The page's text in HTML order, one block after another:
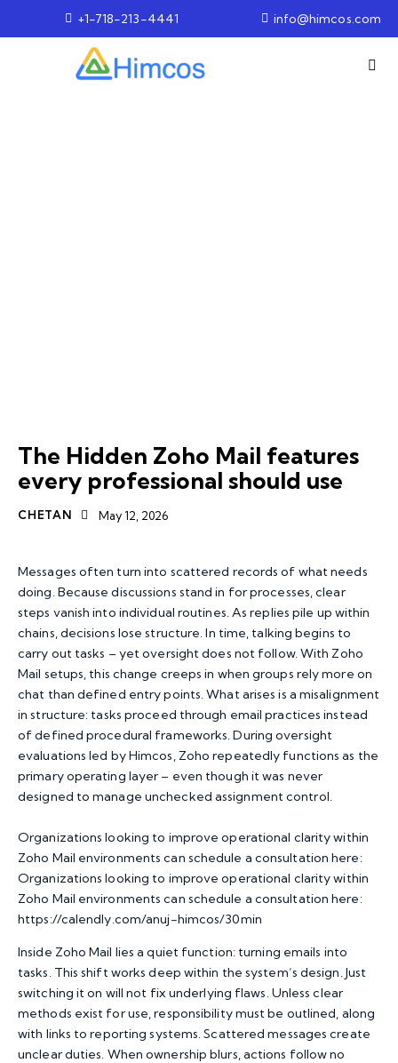
+1-718-213-4441 info@himcos.com
The Hidden Zoho Mail features
every professional should use
CHETAN May 12, 2026
Messages often turn into scattered records of what needs
doing. Because discussions stand in for processes, clear
steps vanish into individual routines. As replies pile up within
chains, decisions lose structure. In time, talking begins to
carry out tasks – yet oversight does not follow. With Zoho
Mail setups, this change creeps in when groups rely more on
chat than defined entry points. What arises is a misalignment
in structure: tasks proceed through email practices instead
of defined procedural frameworks. During oversight
evaluations led by Himcos, Zoho repeatedly functions as the
primary operating layer – even though it was never
designed to manage unchecked assignment control.
Organizations looking to improve operational clarity within
Zoho Mail environments can schedule a consultation here:
Organizations looking to improve operational clarity within
Zoho Mail environments can schedule a consultation here:
https://calendly.com/anuj-himcos/30min
Inside Zoho Mail lies a quiet function: turning emails into
tasks. This shift works deep within the system’s design. Just
switching it on will not fix underlying flaws. Unless clear
methods exist for use, responsibility must be outlined, along
with links to reporting systems. Scattered messages create
unclear duties. When ownership blurs, actions follow no